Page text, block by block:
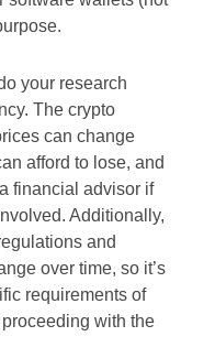
your research
The crypto
can change
afford to lose, and
financial advisor if
Additionally,
and
over time, so it’s
requirements of
with the